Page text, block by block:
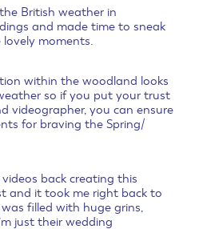
British weather in
and made time to sneak
moments.
within the woodland looks
so if you put your trust
videographer, you can ensure
for braving the Spring/
back creating this
and it took me right back to
filled with huge grins,
just their wedding